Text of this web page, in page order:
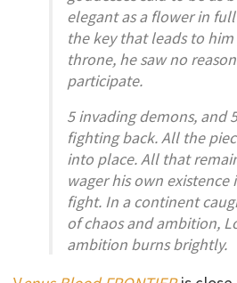
elegant as a flower in
the key that leads to
throne, he saw no
participate.
5 invading demons, and
fighting back. All the
into place. All that
wager his own
fight. In a continent
of chaos and ambition,
ambition burns brightly.